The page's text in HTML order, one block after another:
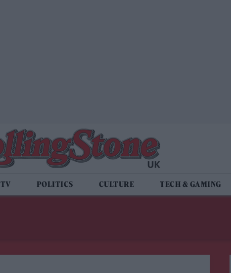
TV POLITICS CULTURE TECH & GAMING